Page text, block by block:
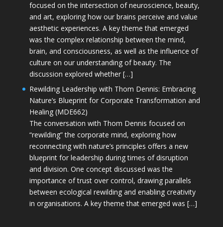
focused on the intersection of neuroscience, beauty,
and art, exploring how our brains perceive and value
aesthetic experiences. A key theme that emerged
was the complex relationship between the mind,
brain, and consciousness, as well as the influence of
culture on our understanding of beauty. The
discussion explored whether […]
Rewilding Leadership with Thom Dennis: Embracing
Nature’s Blueprint for Corporate Transformation and
Healing (MDE662)
The conversation with Thom Dennis focused on
“rewilding” the corporate mind, exploring how
reconnecting with nature’s principles offers a new
blueprint for leadership during times of disruption
and division. One concept discussed was the
importance of trust over control, drawing parallels
between ecological rewilding and enabling creativity
in organisations. A key theme that emerged was […]